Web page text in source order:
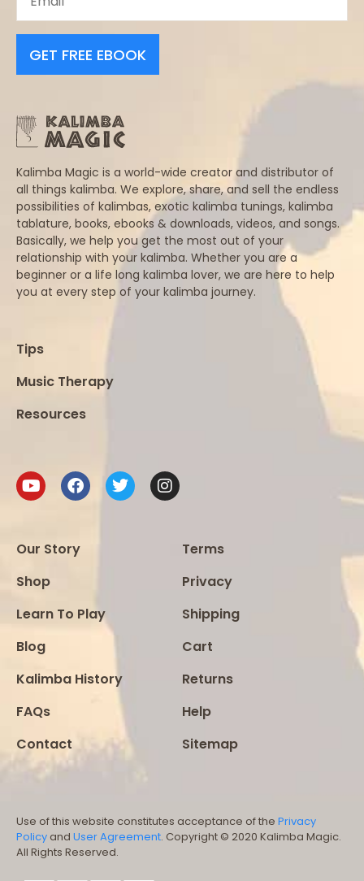
GET FREE EBOOK
Kalimba Magic is a world-wide creator and distributor of
all things kalimba. We explore, share, and sell the endless
possibilities of kalimbas, exotic kalimba tunings, kalimba
tablature, books, ebooks & downloads, videos, and songs.
Basically, we help you get the most out of your
relationship with your kalimba. Whether you are a
beginner or a life long kalimba lover, we are here to help
you at every step of your kalimba journey.
Tips
Music Therapy
Resources
Our Story
Shop
Learn To Play
Blog
Kalimba History
FAQs
Contact
Terms
Privacy
Shipping
Cart
Returns
Help
Sitemap
Use of this website constitutes acceptance of the Privacy
Policy and User Agreement. Copyright © 2020 Kalimba Magic.
All Rights Reserved.